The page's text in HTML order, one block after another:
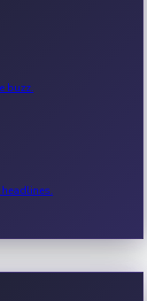
buzz.